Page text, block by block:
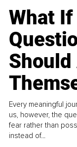
What If
Should
Every meaningful
us, however, the
fear rather than
instead of...